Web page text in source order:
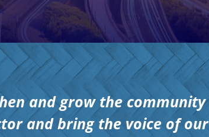
and grow the community
and bring the voice of our